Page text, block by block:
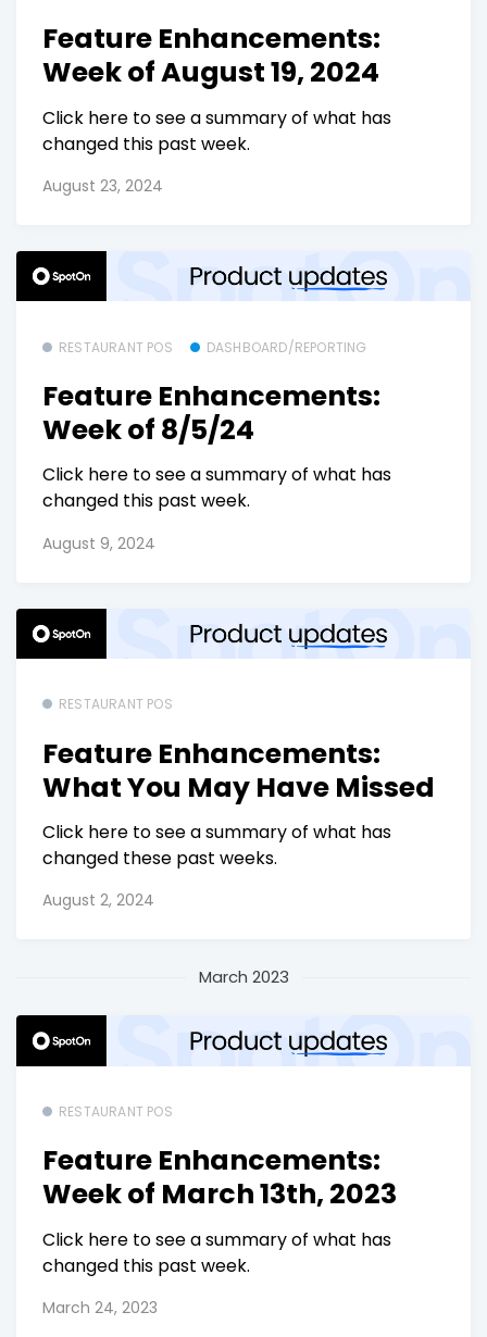
Feature Enhancements:
Week of August 19, 2024
Click here to see a summary of what has
changed this past week.
August 23, 2024
RESTAURANT POS DASHBOARD/REPORTING
Feature Enhancements:
Week of 8/5/24
Click here to see a summary of what has
changed this past week.
August 9, 2024
RESTAURANT POS
Feature Enhancements:
What You May Have Missed
Click here to see a summary of what has
changed these past weeks.
August 2, 2024
March 2023
RESTAURANT POS
Feature Enhancements:
Week of March 13th, 2023
Click here to see a summary of what has
changed this past week.
March 24, 2023